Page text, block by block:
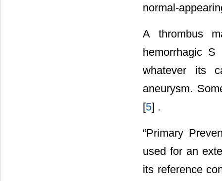
normal-
A thrombus
hemorrhagic
whatever its
aneurysm.
[5] .
“Primary
used for an
its reference